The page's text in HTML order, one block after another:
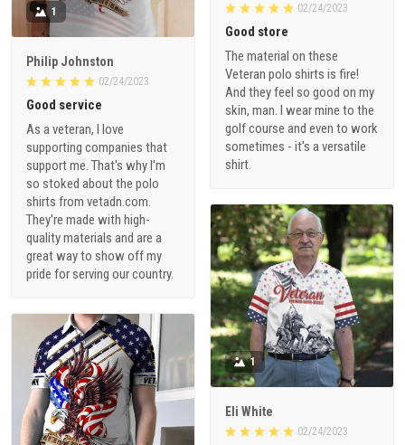
02/24/2023
Good store
The material on these
Veteran polo shirts is fire!
And they feel so good on my
skin, man. I wear mine to the
golf course and even to work
sometimes - it's a versatile
shirt.
1
Philip Johnston
02/24/2023
Good service
As a veteran, I love
supporting companies that
support me. That's why I'm
so stoked about the polo
shirts from vetadn.com.
They're made with high-
quality materials and are a
great way to show off my
pride for serving our country.
1
Eli White
02/24/2023